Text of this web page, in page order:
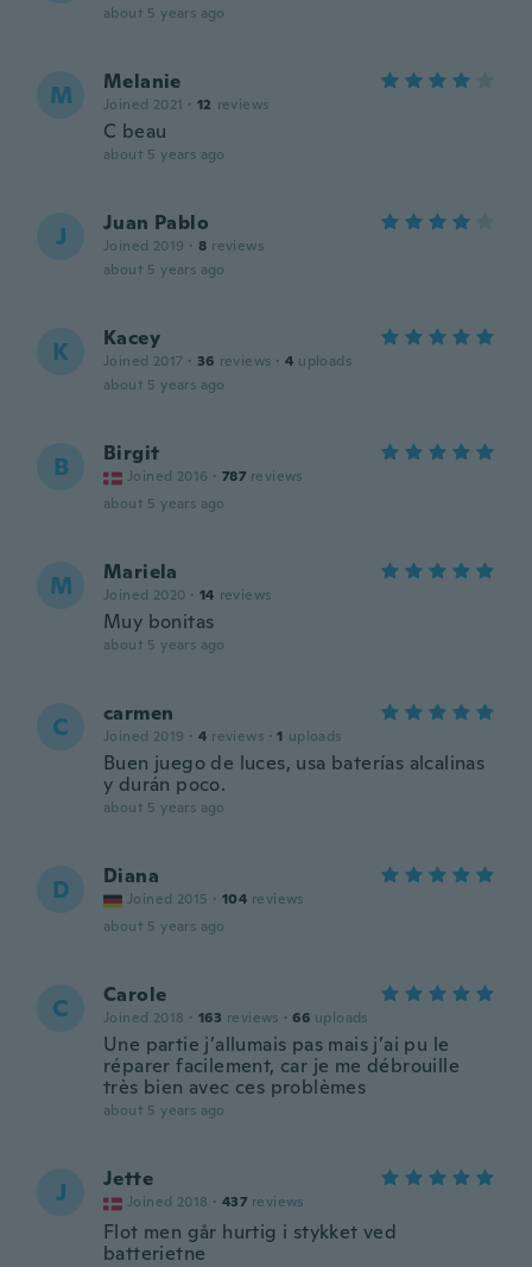
about 5 years ago
M Melanie
Joined 2021 · 12 reviews
C beau
about 5 years ago
J Juan Pablo
Joined 2019 · 8 reviews
about 5 years ago
K Kacey
Joined 2017 · 36 reviews · 4 uploads
about 5 years ago
B Birgit
Joined 2016 · 787 reviews
about 5 years ago
M Mariela
Joined 2020 · 14 reviews
Muy bonitas
about 5 years ago
C carmen
Joined 2019 · 4 reviews · 1 uploads
Buen juego de luces, usa baterías alcalinas
y durán poco.
about 5 years ago
D Diana
Joined 2015 · 104 reviews
about 5 years ago
C Carole
Joined 2018 · 163 reviews · 66 uploads
Une partie j’allumais pas mais j’ai pu le
réparer facilement, car je me débrouille
très bien avec ces problèmes
about 5 years ago
J Jette
Joined 2018 · 437 reviews
Flot men går hurtig i stykket ved
batterietne